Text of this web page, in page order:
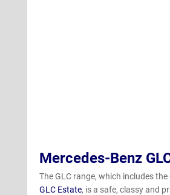
Mercedes-Benz
The GLC range, which includes the
GLC Estate, is a safe, classy and